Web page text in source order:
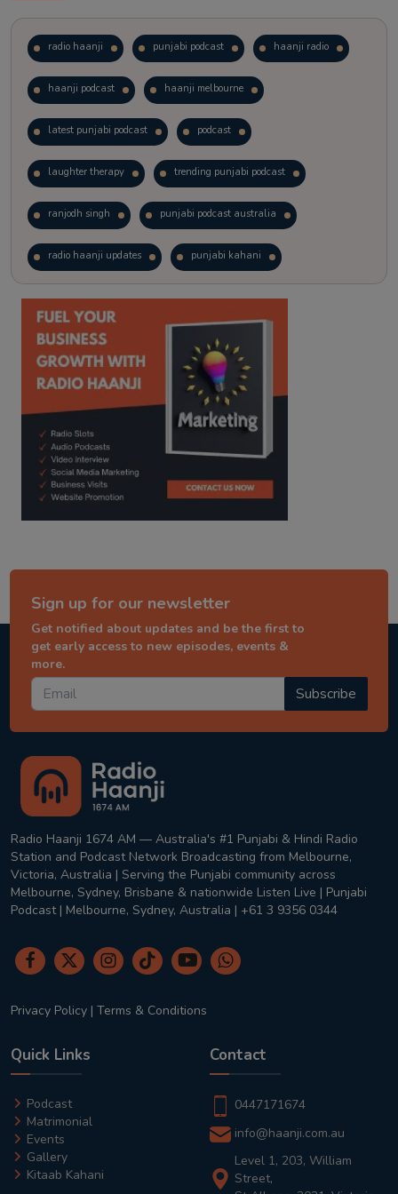
radio haanji punjabi podcast haanji radio
haanji podcast haanji melbourne
latest punjabi podcast podcast
laughter therapy trending punjabi podcast
ranjodh singh punjabi podcast australia
radio haanji updates punjabi kahani
kitaab kahani punjabi story
Sign up for our newsletter
Get notified about updates and be the first to
get early access to new episodes, events &
more.
Subscribe
Radio Haanji 1674 AM — Australia's #1 Punjabi & Hindi Radio
Station and Podcast Network Broadcasting from Melbourne,
Victoria, Australia | Serving the Punjabi community across
Melbourne, Sydney, Brisbane & nationwide Listen Live | Punjabi
Podcast | Melbourne, Sydney, Australia | +61 3 9356 0344
Privacy Policy | Terms & Conditions
Quick Links
Podcast
Matrimonial
Events
Gallery
Kitaab Kahani
Contact
0447171674
info@haanji.com.au
Level 1, 203, William
Street,